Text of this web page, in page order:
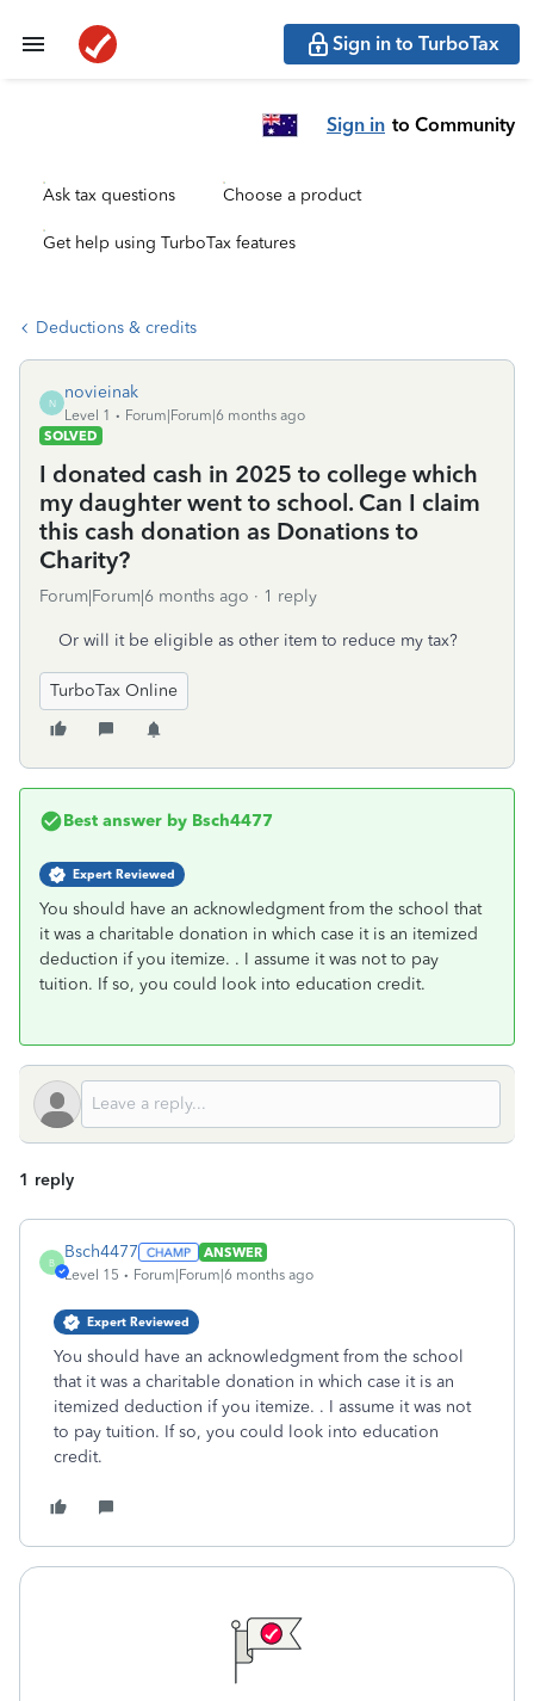
Sign in to TurboTax
Sign in to Community
Ask tax questions Choose a product
Get help using TurboTax features
Deductions & credits
N
novieinak
Level 1
Forum|Forum|6 months ago
SOLVED
I donated cash in 2025 to college which
my daughter went to school. Can I claim
this cash donation as Donations to
Charity?
Forum|Forum|6 months ago 1 reply
Or will it be eligible as other item to reduce my tax?
TurboTax Online
Best answer by Bsch4477
Expert Reviewed
You should have an acknowledgment from the school that
it was a charitable donation in which case it is an itemized
deduction if you itemize. . I assume it was not to pay
tuition. If so, you could look into education credit.
1 reply
B
Bsch4477
ANSWER
Level 15
Forum|Forum|6 months ago
Expert Reviewed
You should have an acknowledgment from the school
that it was a charitable donation in which case it is an
itemized deduction if you itemize. . I assume it was not
to pay tuition. If so, you could look into education
credit.